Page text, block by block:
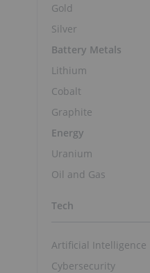
Gold
Silver
Battery Metals
Lithium
Cobalt
Graphite
Energy
Uranium
Oil and Gas
Tech
Artificial Intelligence
Cybersecurity